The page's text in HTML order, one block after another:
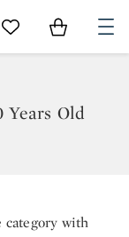
Go to My Favorites
Items in
Old
category with